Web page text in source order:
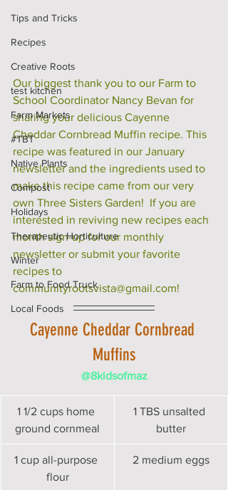
Tips and Tricks
Recipes
Creative Roots
test kitchen
Farm Markets
#TBT
Native Plants
Compost
Holidays
Therapeutic Horticulture
Winter
Farm to Food Truck
Local Foods
Our biggest thank you to our Farm to
School Coordinator Nancy Bevan for
sharing your delicious Cayenne
Cheddar Cornbread Muffin recipe. This
recipe was featured in our January
newsletter and the ingredients used to
make this recipe came from our very
own Three Sisters Garden!  If you are
interested in reviving new recipes each
month sign-up for our monthly
newsletter or submit your favorite
recipes to
communityrootsvista@gmail.com!
Cayenne Cheddar Cornbread
Muffins
@8kidsofmaz
1 1/2 cups home
ground cornmeal
1 TBS unsalted
butter
1 cup all-purpose
flour
2 medium eggs